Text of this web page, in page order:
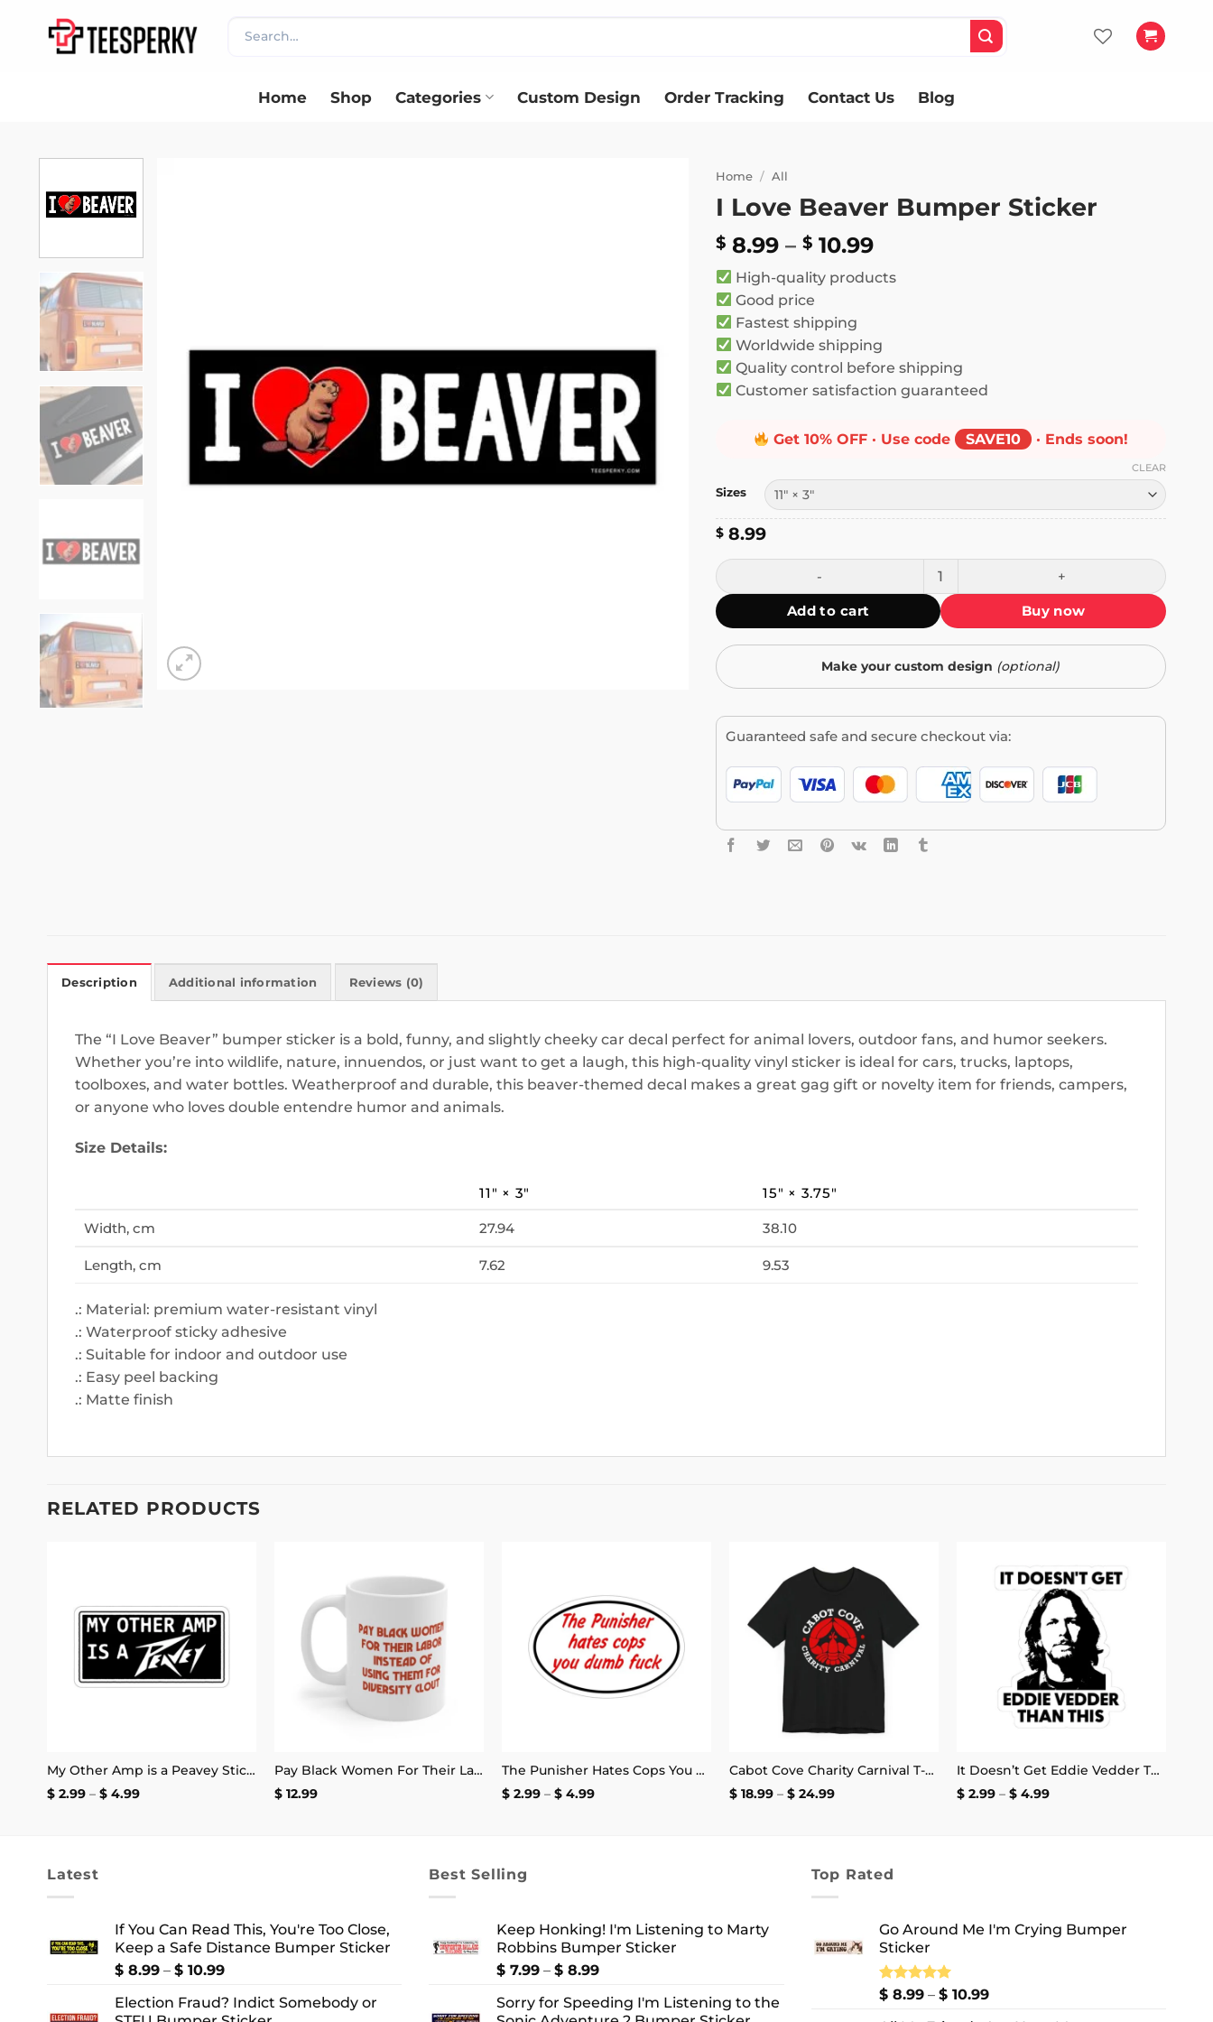
content
for:
Home Shop Categories Custom Design Order Tracking Contact Us Blog
Home / All
I Love Beaver Bumper Sticker
$8.99 – $10.99Price
$ 8.99
High-quality products
Good price
Fastest shipping
Worldwide shipping
Quality control before shipping
Customer satisfaction guaranteed
Get 10% OFF · Use code SAVE10 · Ends soon!
Sizes
CLEAR
$8.99
I Love Beaver Bumper Sticker quantity
Add to cart Buy now
Make your custom design (optional)
Guaranteed safe and secure checkout via:
Description Additional information Reviews (0)
The “I Love Beaver” bumper sticker is a bold, funny, and slightly cheeky car decal perfect for animal lovers, outdoor fans, and humor seekers.
Whether you’re into wildlife, nature, innuendos, or just want to get a laugh, this high-quality vinyl sticker is ideal for cars, trucks, laptops,
toolboxes, and water bottles. Weatherproof and durable, this beaver-themed decal makes a great gag gift or novelty item for friends, campers,
or anyone who loves double entendre humor and animals.
Size Details:
11″ × 3″ 15″ × 3.75″
Width, cm 27.94 38.10
Length, cm 7.62 9.53
.: Material: premium water-resistant vinyl
.: Waterproof sticky adhesive
.: Suitable for indoor and outdoor use
.: Easy peel backing
.: Matte finish
RELATED PRODUCTS
wishlist
My Other Amp is a Peavey Sticker
$2.99 – $4.99Price
Add to
Pay Black Women For Their Labor Instead Of Using Them For Diversity Clout Mug 11oz
$12.99
The Punisher Hates Cops You Dumb Fuck Sticker
$2.99 – $4.99Price
Add to
wishlist
Cabot Cove Charity Carnival T-Shirt
$18.99 – $24.99Price
Add to
It Doesn’t Get Eddie Vedder Than This Sticker
$2.99 – $4.99Price
Latest
If You Can Read This, You're Too Close,
Keep a Safe Distance Bumper Sticker
$ 8.99 – $ 10.99Price
$ 8.99
Election Fraud? Indict Somebody or
Best Selling
Keep Honking! I'm Listening to Marty
Robbins Bumper Sticker
$ 7.99 – $ 8.99Price
$ 7.99
Sorry for Speeding I'm Listening to the
Top Rated
Go Around Me I'm Crying Bumper
Sticker
Rated5.00
$8.99 – $10.99Price